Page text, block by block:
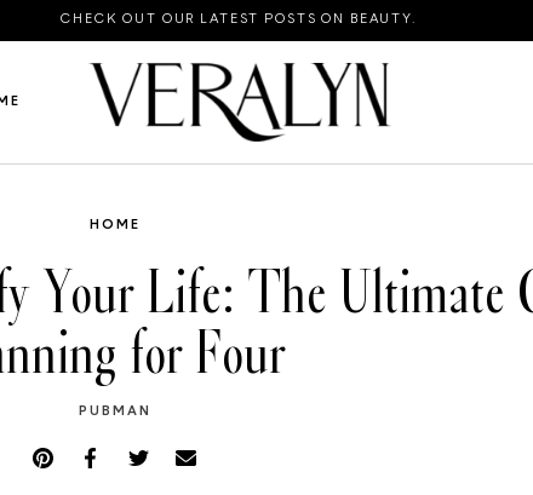
CHECK OUT OUR LATEST POSTS ON BEAUTY.
HOME
Your Life: The Ultimate
for Four
PUBMAN